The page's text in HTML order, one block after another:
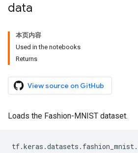
data
本页内容
Used in the notebooks
Returns
View source on GitHub
Loads the Fashion-MNIST dataset.
tf.keras .datasets . fashion_mnist.